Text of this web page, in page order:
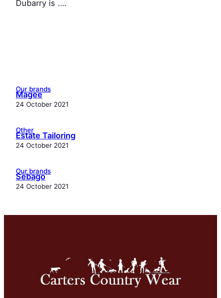
Dubarry is ….
Our brands
Magee
24 October 2021
Other
Estate Tailoring
24 October 2021
Our brands
Sebago
24 October 2021